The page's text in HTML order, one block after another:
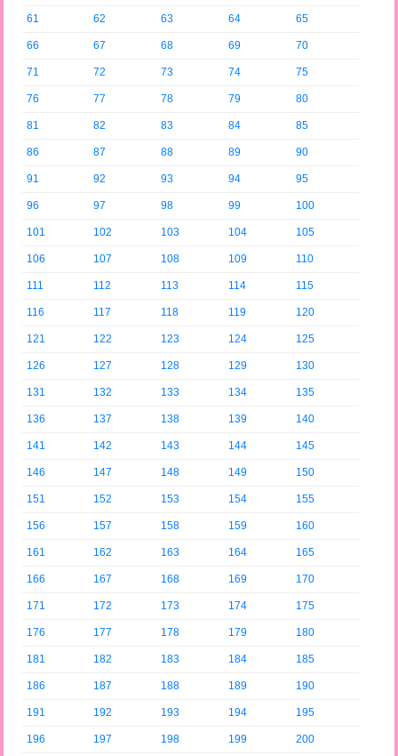
61 62 63 64 65
66 67 68 69 70
71 72 73 74 75
76 77 78 79 80
81 82 83 84 85
86 87 88 89 90
91 92 93 94 95
96 97 98 99 100
101 102 103 104 105
106 107 108 109 110
111 112 113 114 115
116 117 118 119 120
121 122 123 124 125
126 127 128 129 130
131 132 133 134 135
136 137 138 139 140
141 142 143 144 145
146 147 148 149 150
151 152 153 154 155
156 157 158 159 160
161 162 163 164 165
166 167 168 169 170
171 172 173 174 175
176 177 178 179 180
181 182 183 184 185
186 187 188 189 190
191 192 193 194 195
196 197 198 199 200